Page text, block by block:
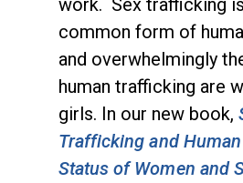
work. Sex trafficking
common form of
and overwhelmingly
human trafficking are
girls. In our new book,
Trafficking and
Status of Women and